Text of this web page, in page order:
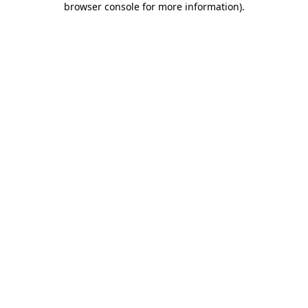
browser console for more information).